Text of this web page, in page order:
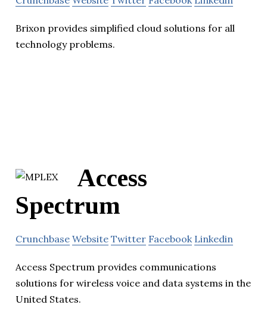
Brixon provides simplified cloud solutions for all
technology problems.
Access
Spectrum
Crunchbase Website Twitter Facebook Linkedin
Access Spectrum provides communications
solutions for wireless voice and data systems in the
United States.